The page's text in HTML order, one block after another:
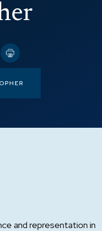
and representation in